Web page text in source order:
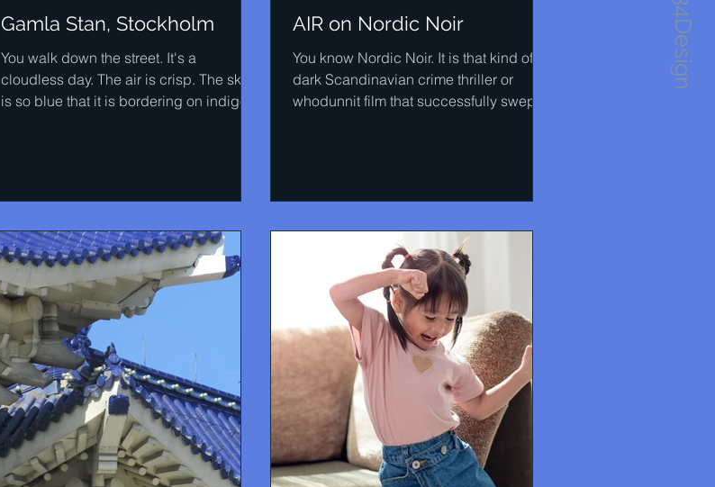
1234Design
Gamla Stan, Stockholm
You walk down the street. It's a
cloudless day. The air is crisp. The sky
is so blue that it is bordering on indigo.
AIR on Nordic Noir
You know Nordic Noir. It is that kind of
dark Scandinavian crime thriller or
whodunnit film that successfully swept